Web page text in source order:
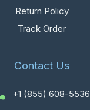
Return Policy
Track Order
Contact Us
+1 (855) 608-5536